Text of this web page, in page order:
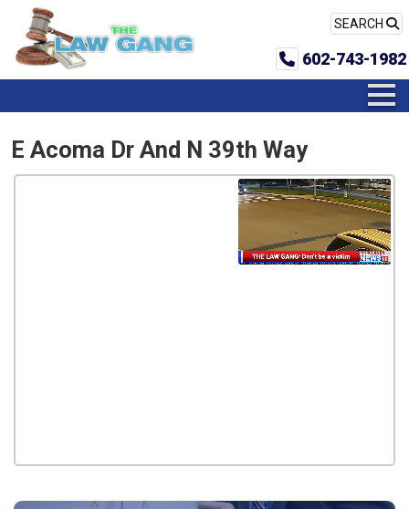
SEARCH
602-743-1982
E Acoma Dr And N 39th Way